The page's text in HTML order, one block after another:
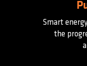
Smart
the